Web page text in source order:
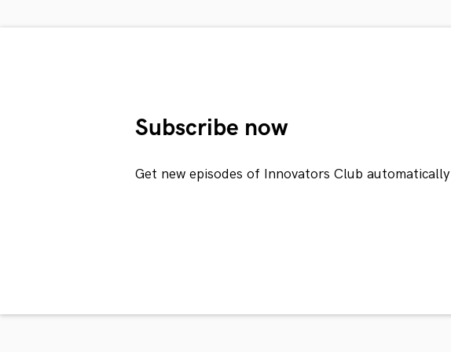
Subscribe now
Get new episodes of Innovators Club automatically